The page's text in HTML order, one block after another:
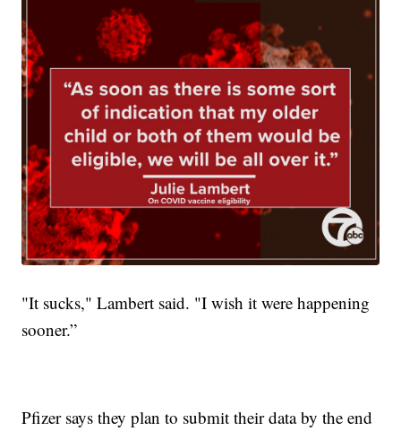
"It sucks," Lambert said. "I wish it were happening
sooner.”
Pfizer says they plan to submit their data by the end